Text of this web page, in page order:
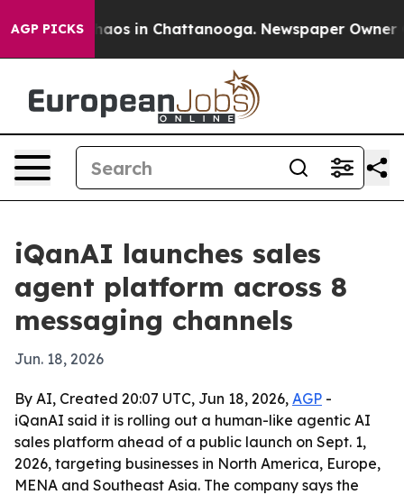
AGP PICKSChaos in Chattanooga. Newspaper Owner
iQanAI launches sales
agent platform across 8
messaging channels
Jun. 18, 2026
By AI, Created 20:07 UTC, Jun 18, 2026, AGP -
iQanAI said it is rolling out a human-like agentic AI
sales platform ahead of a public launch on Sept. 1,
2026, targeting businesses in North America, Europe,
MENA and Southeast Asia. The company says the